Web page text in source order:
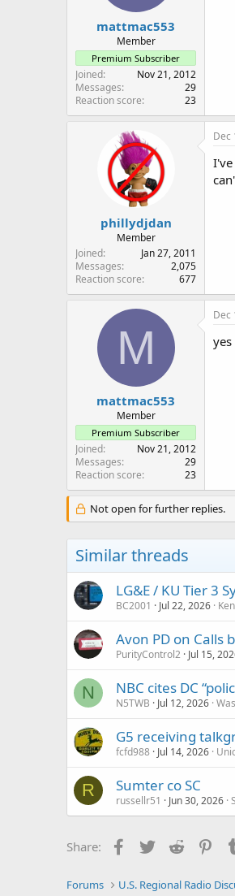
mattmac553
Member
Premium Subscriber
Joined
Nov 21, 2012
Messages
29
Reaction score
23
phillydjdan
Member
Joined
Jan 27, 2011
Messages
2,075
Reaction score
677
Dec
M
mattmac553
Member
Premium Subscriber
Joined
Nov 21, 2012
Messages
29
Reaction score
23
Dec
Not open for further replies.
Similar threads
LG&E / KU Tier 3
BC2001 Jul 22, 2026
Avon PD on Calls
PurityControl2 Jul 15,
N NBC cites DC
N5TWB Jul 12, 2026
G5 receiving
fcfd988 Jul 14, 2026
R Sumter co SC
russellr51 Jun 30, 2026
Share: Facebook
Twitter Reddit
Forums U.S. Regional Radio